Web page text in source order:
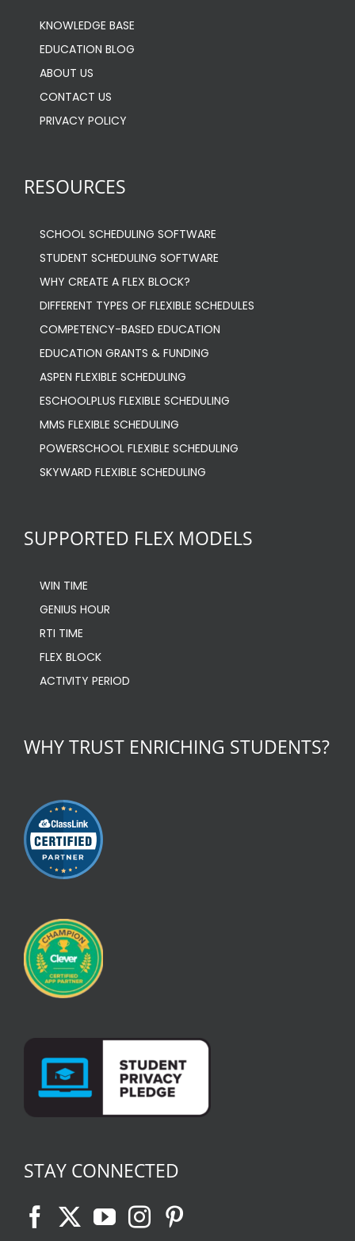
KNOWLEDGE BASE
EDUCATION BLOG
ABOUT US
CONTACT US
PRIVACY POLICY
RESOURCES
SCHOOL SCHEDULING SOFTWARE
STUDENT SCHEDULING SOFTWARE
WHY CREATE A FLEX BLOCK?
DIFFERENT TYPES OF FLEXIBLE SCHEDULES
COMPETENCY-BASED EDUCATION
EDUCATION GRANTS & FUNDING
ASPEN FLEXIBLE SCHEDULING
ESCHOOLPLUS FLEXIBLE SCHEDULING
MMS FLEXIBLE SCHEDULING
POWERSCHOOL FLEXIBLE SCHEDULING
SKYWARD FLEXIBLE SCHEDULING
SUPPORTED FLEX MODELS
WIN TIME
GENIUS HOUR
RTI TIME
FLEX BLOCK
ACTIVITY PERIOD
WHY TRUST ENRICHING STUDENTS?
STAY CONNECTED